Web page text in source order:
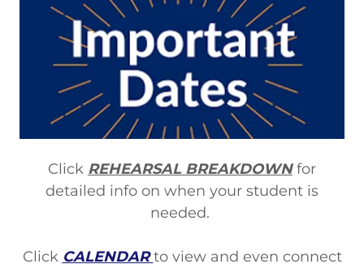
Click REHEARSAL BREAKDOWNfor
detailed info on when your student is
needed.
Click CALENDAR to view and even connect